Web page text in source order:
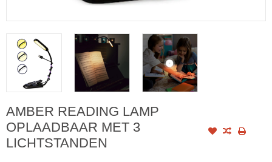
AMBER READING LAMP
OPLAADBAAR MET 3
LICHTSTANDEN